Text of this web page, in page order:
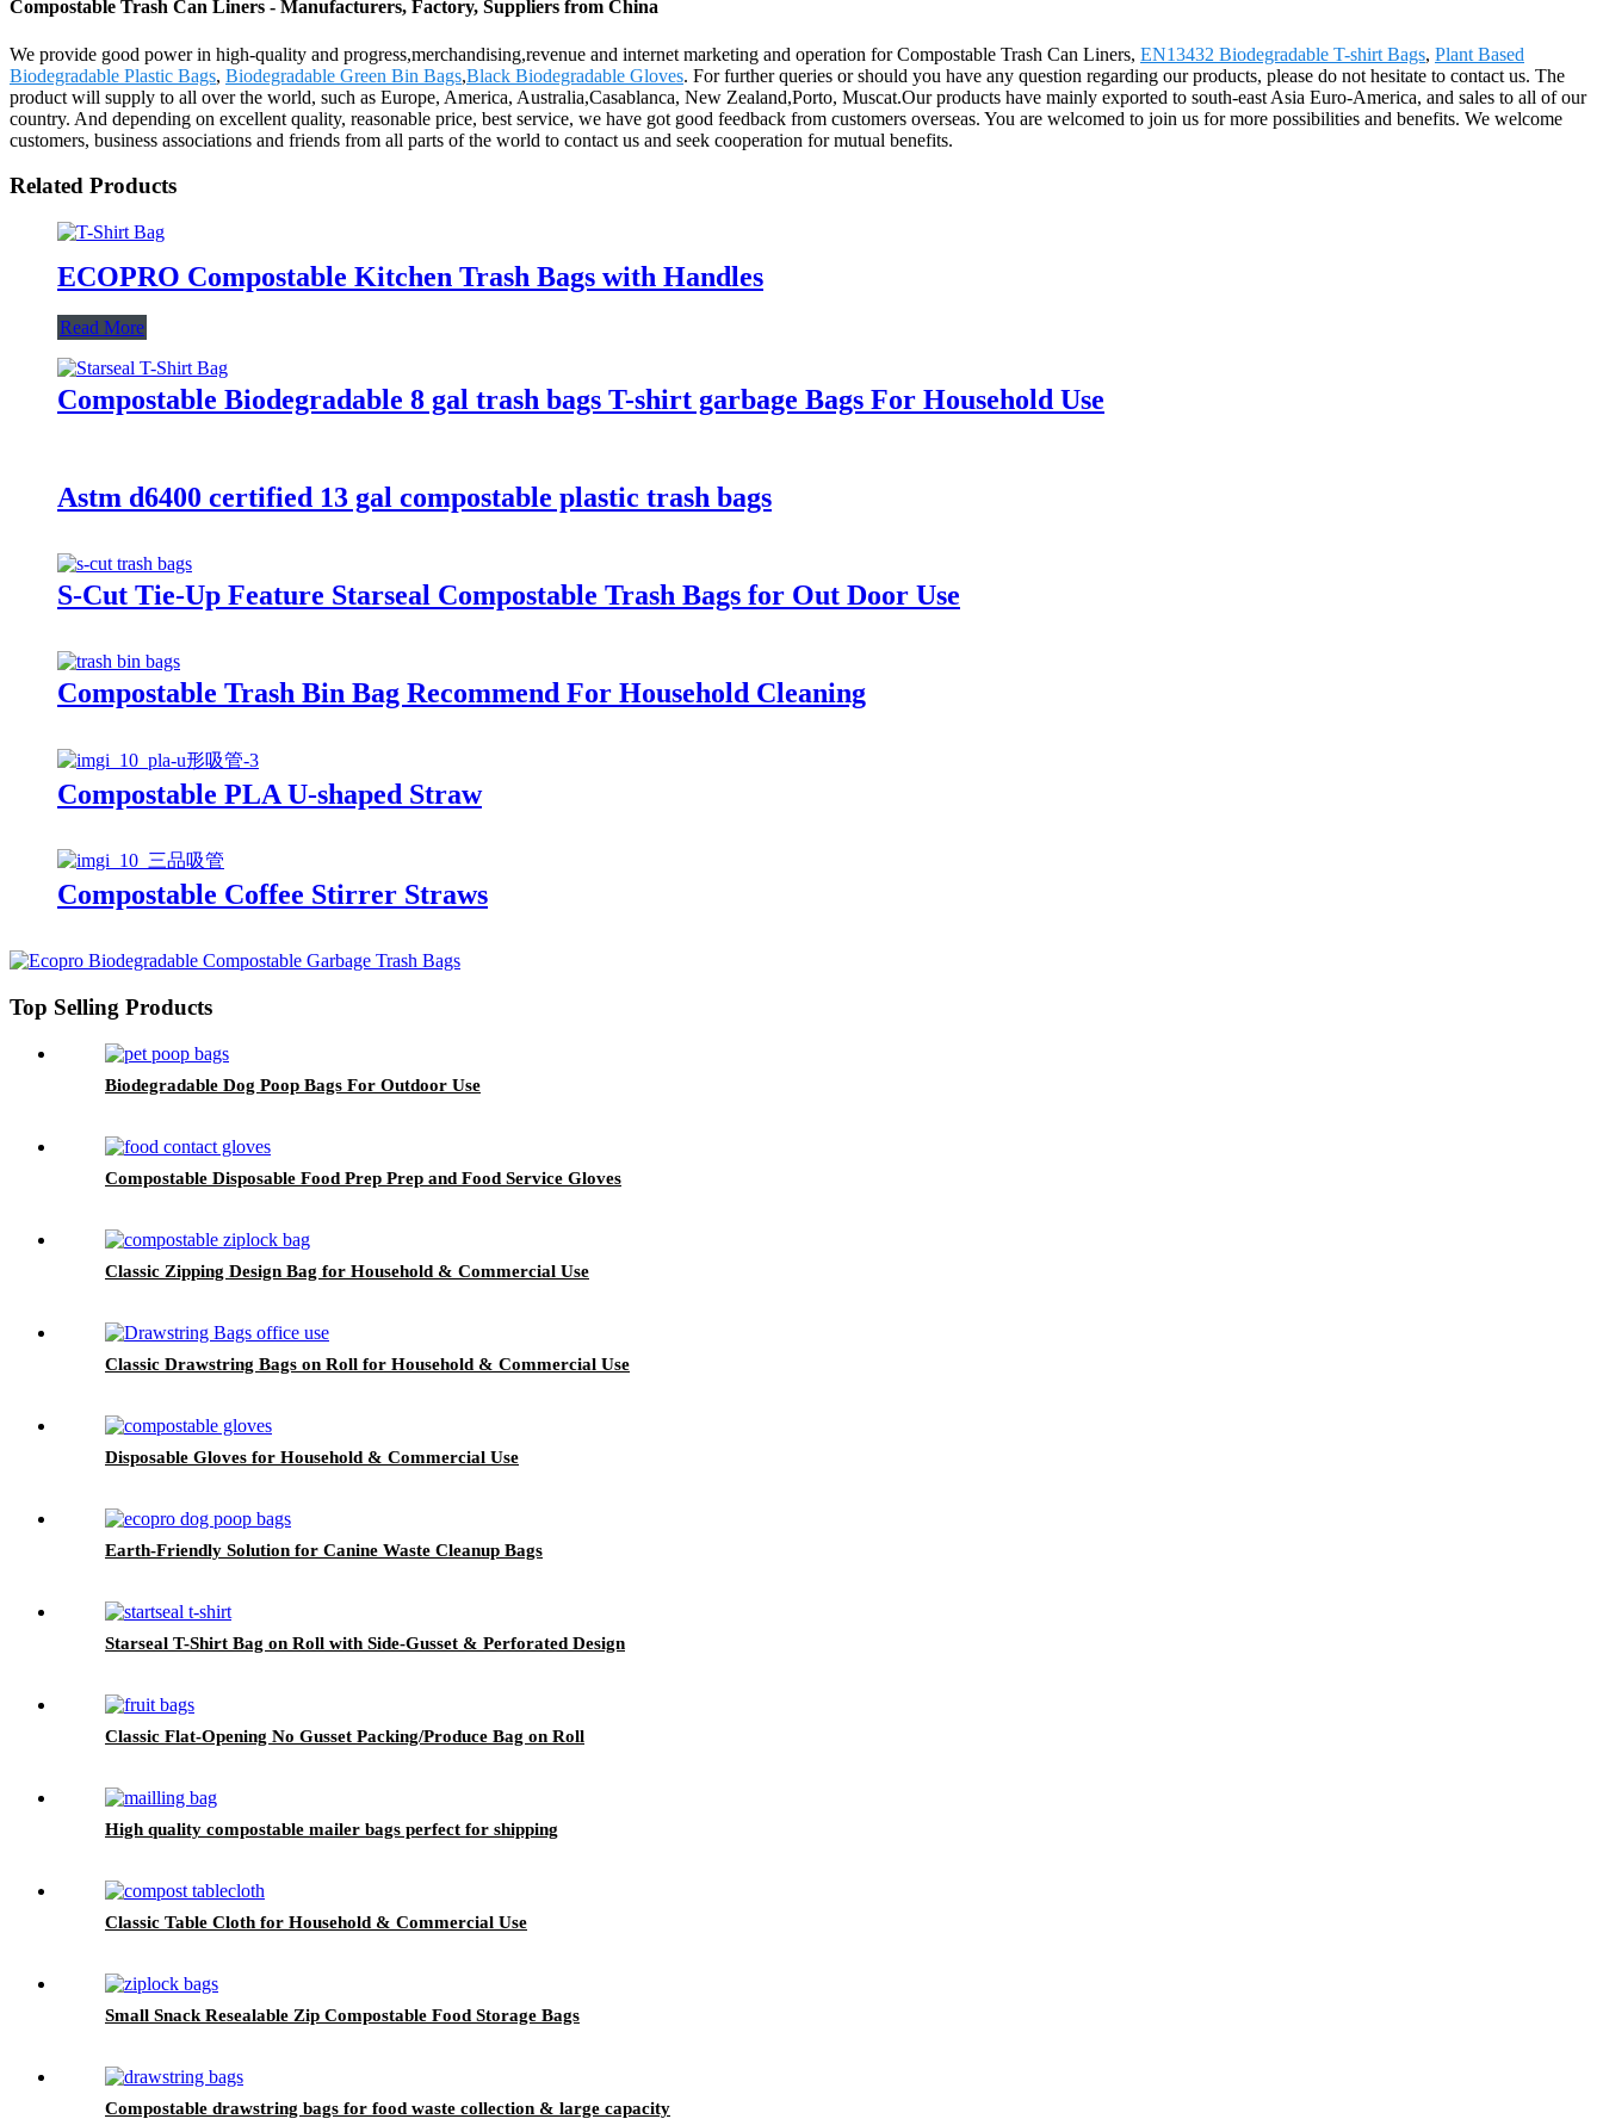
Compostable Trash Can Liners - Manufacturers, Factory, Suppliers from China
We provide good power in high-quality and progress,merchandising,revenue and internet marketing and operation for Compostable Trash Can Liners, EN13432 Biodegradable T-shirt Bags, Plant Based
Biodegradable Plastic Bags, Biodegradable Green Bin Bags,Black Biodegradable Gloves. For further queries or should you have any question regarding our products, please do not hesitate to contact us. The
product will supply to all over the world, such as Europe, America, Australia,Casablanca, New Zealand,Porto, Muscat.Our products have mainly exported to south-east Asia Euro-America, and sales to all of our
country. And depending on excellent quality, reasonable price, best service, we have got good feedback from customers overseas. You are welcomed to join us for more possibilities and benefits. We welcome
customers, business associations and friends from all parts of the world to contact us and seek cooperation for mutual benefits.
Related Products
ECOPRO Compostable Kitchen Trash Bags with Handles
Read More
Compostable Biodegradable 8 gal trash bags T-shirt garbage Bags For Household Use
Astm d6400 certified 13 gal compostable plastic trash bags
S-Cut Tie-Up Feature Starseal Compostable Trash Bags for Out Door Use
Compostable Trash Bin Bag Recommend For Household Cleaning
Compostable PLA U-shaped Straw
Compostable Coffee Stirrer Straws
Top Selling Products
Biodegradable Dog Poop Bags For Outdoor Use
Compostable Disposable Food Prep Prep and Food Service Gloves
Classic Zipping Design Bag for Household & Commercial Use
Classic Drawstring Bags on Roll for Household & Commercial Use
Disposable Gloves for Household & Commercial Use
Earth-Friendly Solution for Canine Waste Cleanup Bags
Starseal T-Shirt Bag on Roll with Side-Gusset & Perforated Design
Classic Flat-Opening No Gusset Packing/Produce Bag on Roll
High quality compostable mailer bags perfect for shipping
Classic Table Cloth for Household & Commercial Use
Small Snack Resealable Zip Compostable Food Storage Bags
Compostable drawstring bags for food waste collection & large capacity